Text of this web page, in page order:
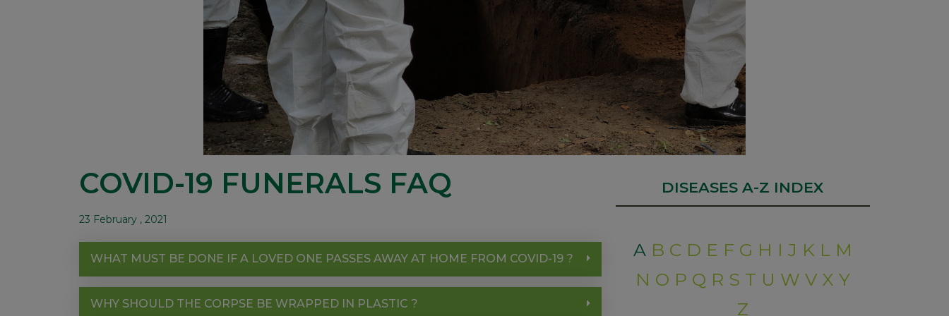
COVID-19 FUNERALS FAQ
23 February , 2021
WHAT MUST BE DONE IF A LOVED ONE PASSES AWAY AT HOME FROM COVID-19 ?
WHY SHOULD THE CORPSE BE WRAPPED IN PLASTIC ?
DISEASES A-Z INDEX
A B C D E F G H I J K L M
N O P Q R S T U W V X Y
Z